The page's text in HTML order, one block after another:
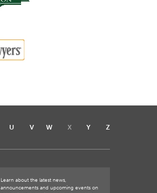
U V W X Y Z
Learn about the latest news,
announcements and upcoming events on